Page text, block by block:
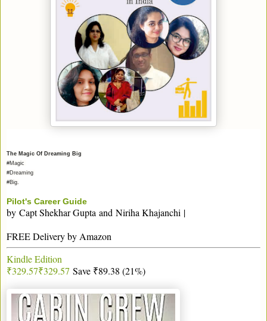
The Magic Of Dreaming Big
#Magic
#Dreaming
#Big.
Pilot's Career Guide
by Capt Shekhar Gupta and Niriha Khajanchi |
FREE Delivery by Amazon
Kindle Edition
₹329.57₹329.57 Save ₹89.38 (21%)